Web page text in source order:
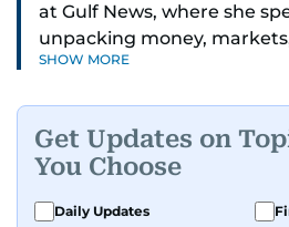
at Gulf News, where she
unpacking money,
big shifts shaping life in the
series.
Her reporting has taken
SHOW MORE
Get Updates on
You Choose
Daily Updates